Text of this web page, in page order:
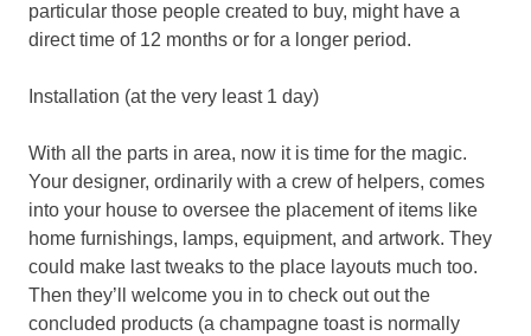
particular those people created to buy, might have a
direct time of 12 months or for a longer period.
Installation (at the very least 1 day)
With all the parts in area, now it is time for the magic.
Your designer, ordinarily with a crew of helpers, comes
into your house to oversee the placement of items like
home furnishings, lamps, equipment, and artwork. They
could make last tweaks to the place layouts much too.
Then they’ll welcome you in to check out out the
concluded products (a champagne toast is normally